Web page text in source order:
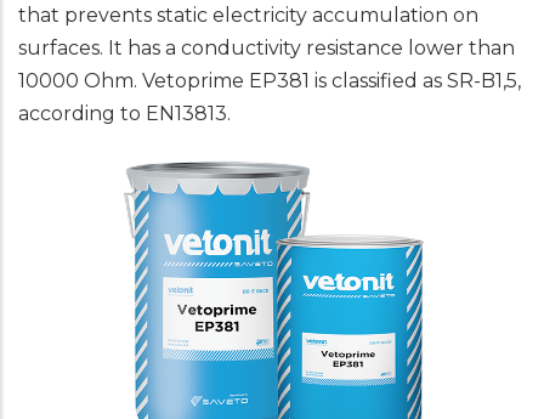
that prevents static electricity accumulation on
surfaces. It has a conductivity resistance lower than
10000 Ohm. Vetoprime EP381 is classified as SR-B1,5,
according to EN13813.